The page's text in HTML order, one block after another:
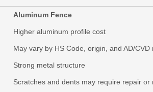
Aluminum Fence
Higher aluminum profile cost
May vary by HS Code, origin, and AD/CVD
Strong metal structure
Scratches and dents may require repair or